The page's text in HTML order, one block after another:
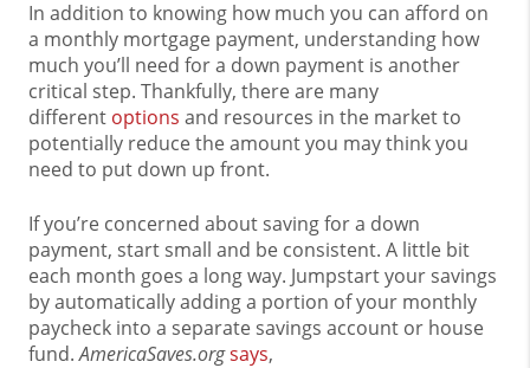
In addition to knowing how much you can afford on
a monthly mortgage payment, understanding how
much you’ll need for a down payment is another
critical step. Thankfully, there are many
different options and resources in the market to
potentially reduce the amount you may think you
need to put down up front.
If you’re concerned about saving for a down
payment, start small and be consistent. A little bit
each month goes a long way. Jumpstart your savings
by automatically adding a portion of your monthly
paycheck into a separate savings account or house
fund.AmericaSaves.orgsays,